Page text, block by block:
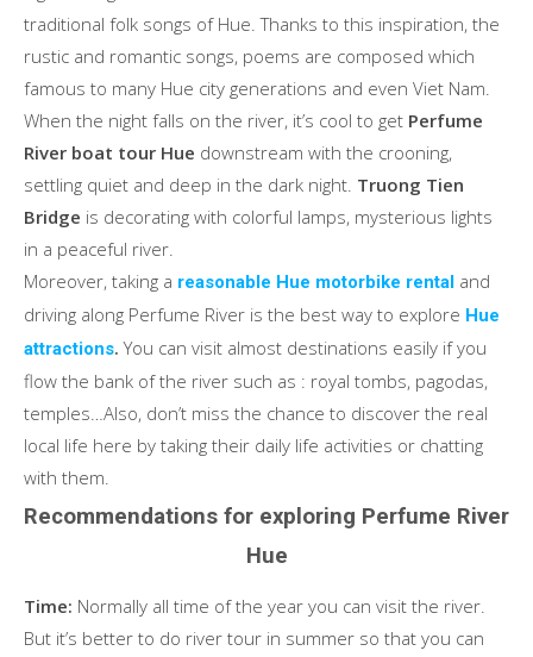
traditional folk songs of Hue. Thanks to this inspiration, the
rustic and romantic songs, poems are composed which
famous to many Hue city generations and even Viet Nam.
When the night falls on the river, it’s cool to get Perfume
River boat tour Hue downstream with the crooning,
settling quiet and deep in the dark night. Truong Tien
Bridge is decorating with colorful lamps, mysterious lights
in a peaceful river.
Moreover, taking a reasonable Hue motorbike rental and
driving along Perfume River is the best way to explore Hue
attractions.You can visit almost destinations easily if you
flow the bank of the river such as : royal tombs, pagodas,
temples…Also, don’t miss the chance to discover the real
local life here by taking their daily life activities or chatting
with them.
Recommendations for exploring Perfume River
Hue
Time: Normally all time of the year you can visit the river.
But it’s better to do river tour in summer so that you can